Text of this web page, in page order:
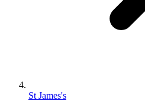
St James's